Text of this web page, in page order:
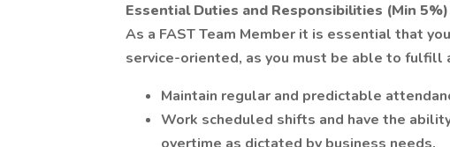
Essential Duties and Responsibilities (Min 5%)
As a FAST Team Member it is essential that
service-oriented, as you must be able to
Maintain regular and predictable
Work scheduled shifts and have the